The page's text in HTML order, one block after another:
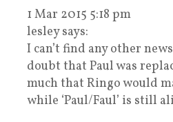
1 Mar 2015 5:18 pm
lesley says:
I can’t find any other
doubt that Paul was
much that Ringo would
while ‘Paul/Faul’ is still